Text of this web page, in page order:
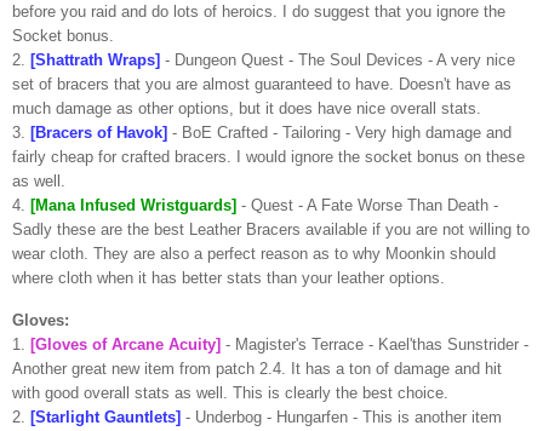
before you raid and do lots of heroics. I do suggest that you ignore the
Socket bonus.
2. [Shattrath Wraps] - Dungeon Quest - The Soul Devices - A very nice
set of bracers that you are almost guaranteed to have. Doesn't have as
much damage as other options, but it does have nice overall stats.
3. [Bracers of Havok] - BoE Crafted - Tailoring - Very high damage and
fairly cheap for crafted bracers. I would ignore the socket bonus on these
as well.
4. [Mana Infused Wristguards] - Quest - A Fate Worse Than Death -
Sadly these are the best Leather Bracers available if you are not willing to
wear cloth. They are also a perfect reason as to why Moonkin should
where cloth when it has better stats than your leather options.
Gloves:
1. [Gloves of Arcane Acuity] - Magister's Terrace - Kael'thas Sunstrider -
Another great new item from patch 2.4. It has a ton of damage and hit
with good overall stats as well. This is clearly the best choice.
2. [Starlight Gauntlets] - Underbog - Hungarfen - This is another item